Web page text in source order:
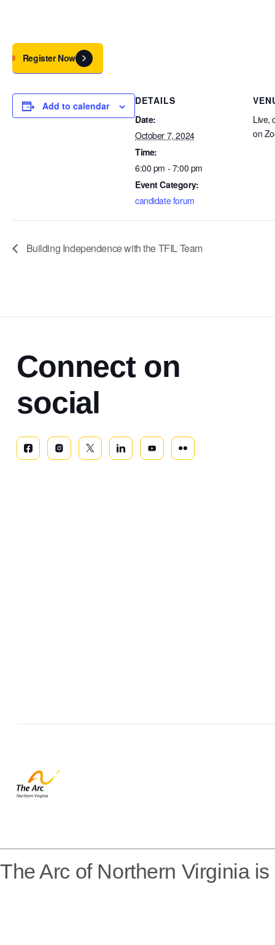
Register Now
Add to calendar
DETAILS
Date:
October 7, 2024
Time:
6:00 pm - 7:00 pm
Event Category:
candidate forum
Live,
on
Building Independence with the TFIL Team
Connect on
social
The Arc of Northern Virginia